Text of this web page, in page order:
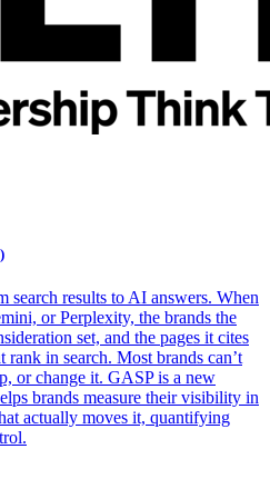
search results to AI answers. When
or Perplexity, the brands the
set, and the pages it cites
rank in search. Most brands can’t
or change it. GASP is a new
brands measure their visibility in
actually moves it, quantifying